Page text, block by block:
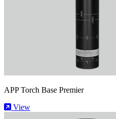
APP Torch Base Premier
View